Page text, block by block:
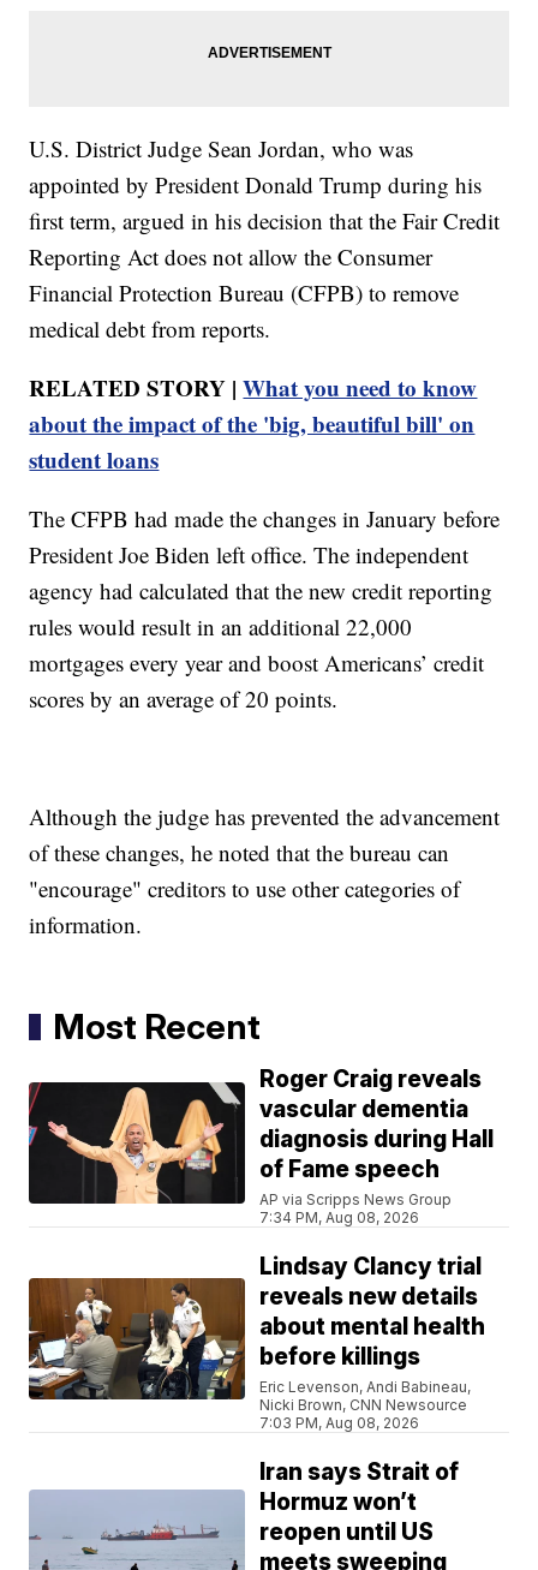
U.S. District Judge Sean Jordan, who was
appointed by President Donald Trump during his
first term, argued in his decision that the Fair Credit
Reporting Act does not allow the Consumer
Financial Protection Bureau (CFPB) to remove
medical debt from reports.
RELATED STORY |What you need to know
about the impact of the 'big, beautiful bill' on
student loans
The CFPB had made the changes in January before
President Joe Biden left office. The independent
agency had calculated that the new credit reporting
rules would result in an additional 22,000
mortgages every year and boost Americans’ credit
scores by an average of 20 points.
Although the judge has prevented the advancement
of these changes, he noted that the bureau can
"encourage" creditors to use other categories of
information.
Most Recent
Roger Craig reveals
vascular dementia
diagnosis during Hall
of Fame speech
AP via Scripps News Group
7:34 PM, Aug 08, 2026
Lindsay Clancy trial
reveals new details
about mental health
before killings
Eric Levenson, Andi Babineau,
Nicki Brown, CNN Newsource
7:03 PM, Aug 08, 2026
Iran says Strait of
Hormuz won’t
reopen until US
meets sweeping